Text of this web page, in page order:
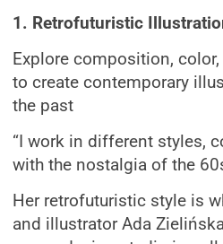
1. Retrofuturistic
Explore composition,
to create contemporary
the past
“I work in different styles,
with the nostalgia of the
Her retrofuturistic style is
and illustrator Ada